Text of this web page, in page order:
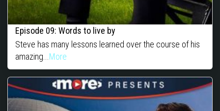
Episode 09: Words to live by
Steve has many lessons learned over the course of his
amazing...More